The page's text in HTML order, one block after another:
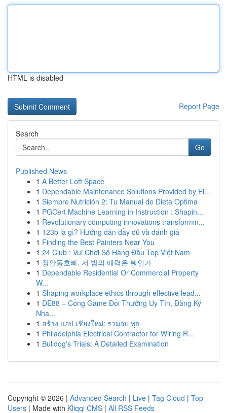
HTML is disabled
Report Page
Search
Go
Published News
1 A Better Loft Space
1 Dependable Maintenance Solutions Provided by El...
1 Siempre Nutrición 2: Tu Manual de Dieta Optima
1 PGCert Machine Learning in Instruction : Shapin...
1 Revolutionary computing innovations transformin...
1 123b là gì? Hướng dẫn đầy đủ và đánh giá
1 Finding the Best Painters Near You
1 24 Club : Vui Chơi Số Hàng Đầu Top Việt Nam
1 장안동호빠, 저 밤의 매력은 뭐인가
1 Dependable Residential Or Commercial Property
W...
1 Shaping workplace ethics through effective lead...
1 DE88 – Cổng Game Đổi Thưởng Uy Tín, Đăng Ký
Nha...
1 สร้าง แอป เชียงใหม่: รวมจบ ทุก
1 Philadelphia Electrical Contractor for Wiring R...
1 Bulldog's Trials: A Detailed Examination
Copyright © 2026 | Advanced Search | Live | Tag Cloud | Top
Users | Made with Kliqqi CMS | All RSS Feeds